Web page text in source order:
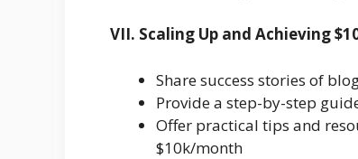
VII. Scaling Up and Achieving
Share success stories of
Provide a step-by-step
Offer practical tips and
$10k/month